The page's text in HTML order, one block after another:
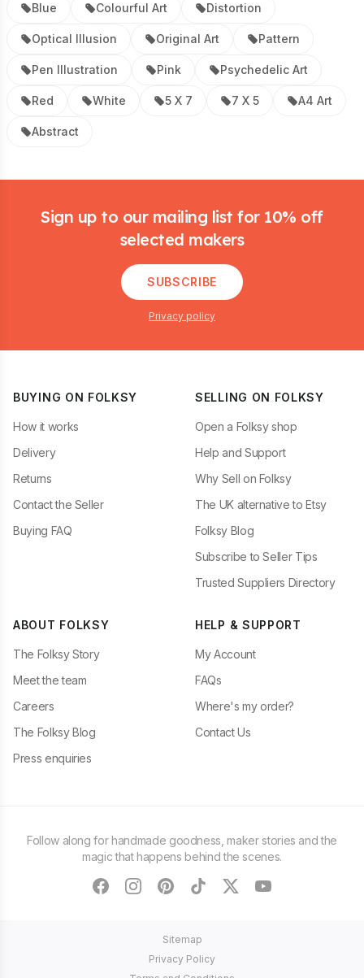
Blue Colourful Art Distortion
Optical Illusion Original Art Pattern
Pen Illustration Pink Psychedelic Art
Red White 5 X 7 7 X 5 A4 Art
Abstract
Sign up to our mailing list for 10% off
selected makers
SUBSCRIBE
Privacy policy
BUYING ON FOLKSY
How it works
Delivery
Returns
Contact the Seller
Buying FAQ
SELLING ON FOLKSY
Open a Folksy shop
Help and Support
Why Sell on Folksy
The UK alternative to Etsy
Folksy Blog
Subscribe to Seller Tips
Trusted Suppliers Directory
ABOUT FOLKSY
The Folksy Story
Meet the team
Careers
The Folksy Blog
Press enquiries
HELP & SUPPORT
My Account
FAQs
Where's my order?
Contact Us
Follow along for handmade goodness, maker stories and the
magic that happens behind the scenes.
facebookinstagram
pinteresttiktoktwitteryoutube
Sitemap
Privacy Policy